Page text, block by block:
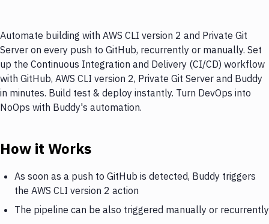
Automate building with AWS CLI version 2 and Private Git
Server on every push to GitHub, recurrently or manually. Set
up the Continuous Integration and Delivery (CI/CD) workflow
with GitHub, AWS CLI version 2, Private Git Server and Buddy
in minutes. Build test & deploy instantly. Turn DevOps into
NoOps with Buddy's automation.
How it Works
As soon as a push to GitHub is detected, Buddy triggers
the AWS CLI version 2 action
The pipeline can be also triggered manually or recurrently